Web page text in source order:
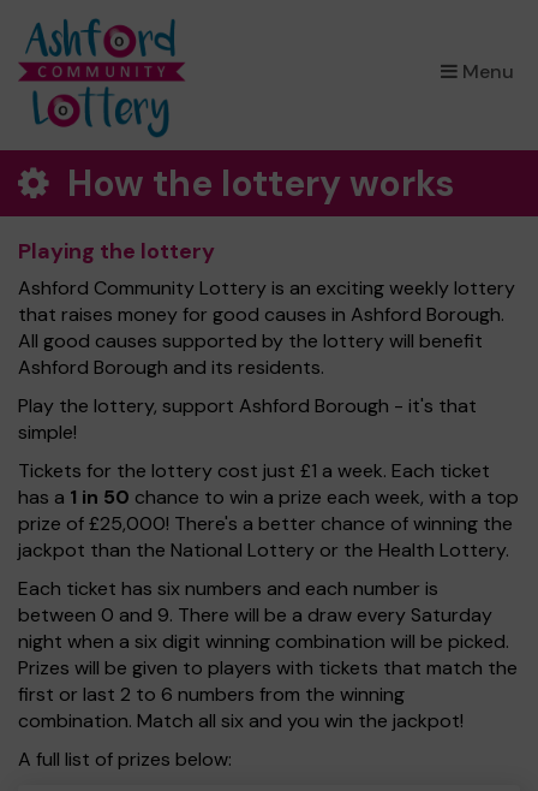
Menu
×
How the lottery works
Playing the lottery
Ashford Community Lottery is an exciting weekly lottery
that raises money for good causes in Ashford Borough.
All good causes supported by the lottery will benefit
Ashford Borough and its residents.
Play the lottery, support Ashford Borough - it's that
simple!
Tickets for the lottery cost just £1 a week. Each ticket
has a 1 in 50 chance to win a prize each week, with a top
prize of £25,000! There's a better chance of winning the
jackpot than the National Lottery or the Health Lottery.
Each ticket has six numbers and each number is
between 0 and 9. There will be a draw every Saturday
night when a six digit winning combination will be picked.
Prizes will be given to players with tickets that match the
first or last 2 to 6 numbers from the winning
combination. Match all six and you win the jackpot!
A full list of prizes below: